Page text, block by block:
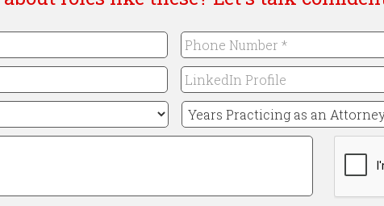
Phone
Number
*
Required
LinkedIn
Profile
Years
Practicing
as